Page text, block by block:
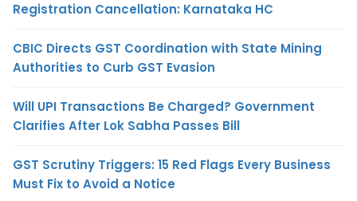
Registration Cancellation: Karnataka HC
CBIC Directs GST Coordination with State Mining
Authorities to Curb GST Evasion
Will UPI Transactions Be Charged? Government
Clarifies After Lok Sabha Passes Bill
GST Scrutiny Triggers: 15 Red Flags Every Business
Must Fix to Avoid a Notice